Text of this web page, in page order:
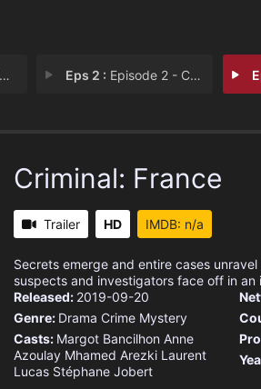
Eps 2 : Episode 2 - Caroline
Criminal: France
Trailer HD IMDB: n/a
Secrets emerge and entire cases
suspects and investigators face off in an
Released: 2019-09-20
Genre: Drama Crime Mystery
Casts: Margot Bancilhon Anne
Azoulay Mhamed Arezki Laurent
Lucas Stéphane Jobert